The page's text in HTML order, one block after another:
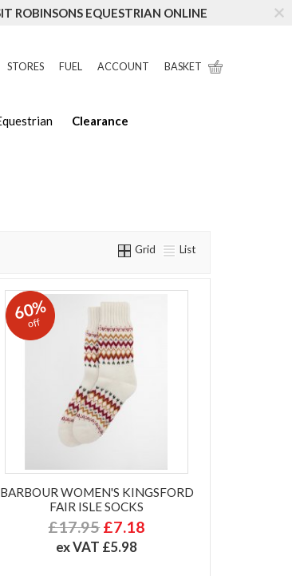
ROBINSONS EQUESTRIAN ONLINE
STORES FUEL ACCOUNT BASKET
Clearance
Grid List
60%
off
BARBOUR WOMEN'S KINGSFORD
FAIR ISLE SOCKS
£17.95£7.18
ex VAT £5.98